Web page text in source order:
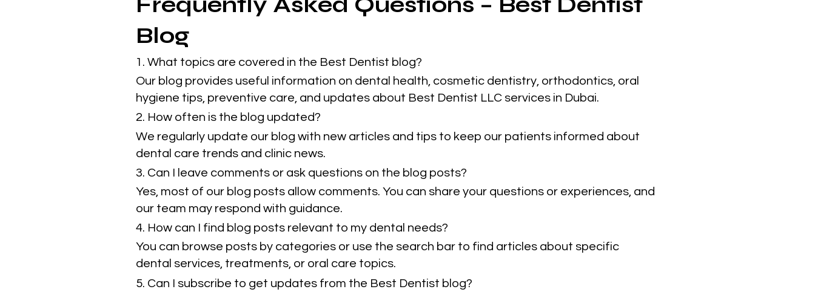
Blog
1. What topics are covered in the Best Dentist blog?
Our blog provides useful information on dental health, cosmetic dentistry, orthodontics, oral
hygiene tips, preventive care, and updates about Best Dentist LLC services in Dubai.
2. How often is the blog updated?
We regularly update our blog with new articles and tips to keep our patients informed about
dental care trends and clinic news.
3. Can I leave comments or ask questions on the blog posts?
Yes, most of our blog posts allow comments. You can share your questions or experiences, and
our team may respond with guidance.
4. How can I find blog posts relevant to my dental needs?
You can browse posts by categories or use the search bar to find articles about specific
dental services, treatments, or oral care topics.
5. Can I subscribe to get updates from the Best Dentist blog?